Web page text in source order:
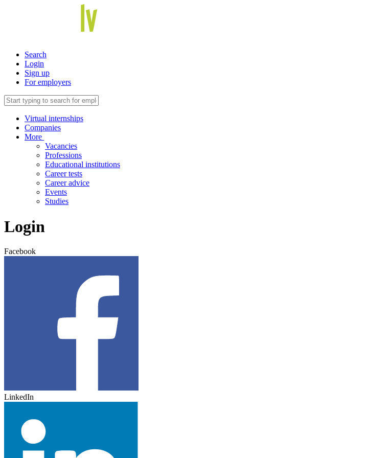
Search
Login
Sign up
For employers
Virtual internships
Companies
More
Vacancies
Professions
Educational institutions
Career tests
Career advice
Events
Studies
Login
Facebook
LinkedIn